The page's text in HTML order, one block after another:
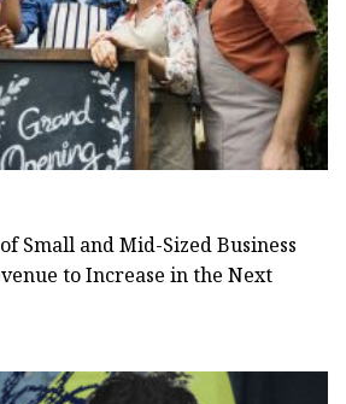
Small and Mid-Sized Business
to Increase in the Next